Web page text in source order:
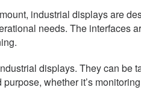
industrial displays are
needs. The interfaces
displays. They can
whether it’s